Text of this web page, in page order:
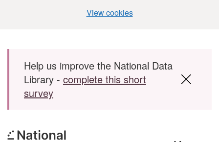
View cookies
Skip to main content
Help us improve the National Data
Library - complete this short
survey